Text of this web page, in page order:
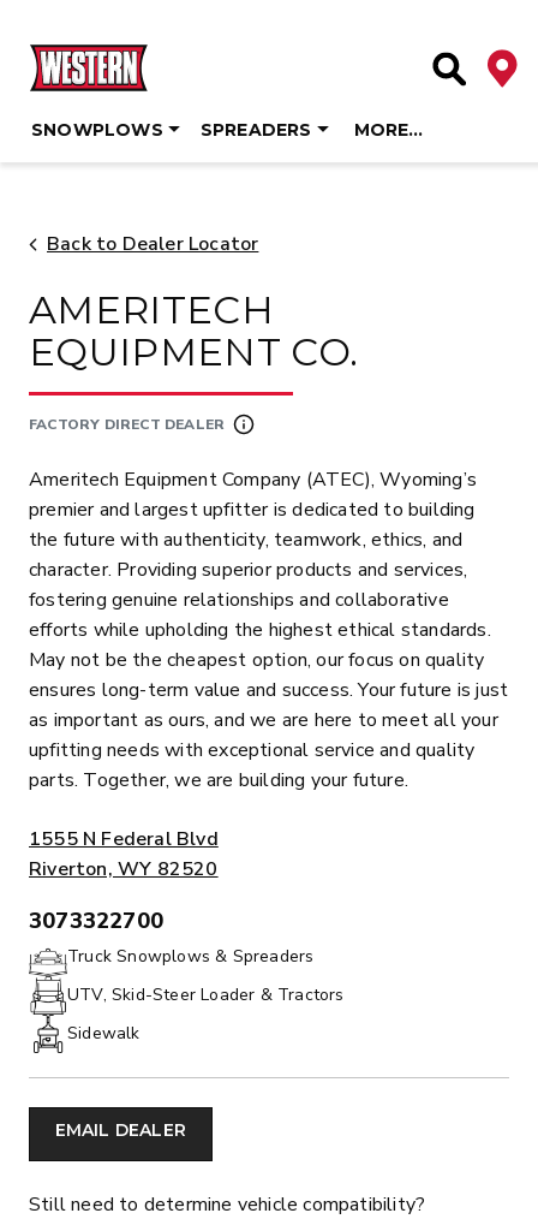
content
Site
SNOWPLOWS SPREADERS MORE…
Back to Dealer Locator
AMERITECH
EQUIPMENT CO.
FACTORY DIRECT DEALER
Ameritech Equipment Company (ATEC), Wyoming’s
premier and largest upfitter is dedicated to building
the future with authenticity, teamwork, ethics, and
character. Providing superior products and services,
fostering genuine relationships and collaborative
efforts while upholding the highest ethical standards.
May not be the cheapest option, our focus on quality
ensures long-term value and success. Your future is just
as important as ours, and we are here to meet all your
upfitting needs with exceptional service and quality
parts. Together, we are building your future.
ADDRESS:
1555 N Federal Blvd
Riverton, WY 82520
PHONE:
3073322700
Truck Snowplows & Spreaders
UTV, Skid-Steer Loader & Tractors
Sidewalk
EMAIL DEALER
Still need to determine vehicle compatibility?